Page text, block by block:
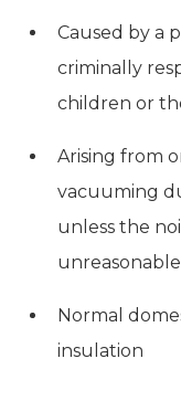
Caused by a
criminally
children or
Arising from
vacuuming
unless the
unreasonable
Normal
insulation